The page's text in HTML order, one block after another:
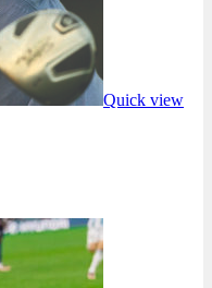
Quick view